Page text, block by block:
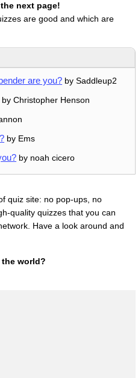
next page!
are good and which are
are you? by Saddleup2
by Christopher Henson
by Ems
by noah cicero
quiz site: no pop-ups, no
quality quizzes that you can
Have a look around and
the world?